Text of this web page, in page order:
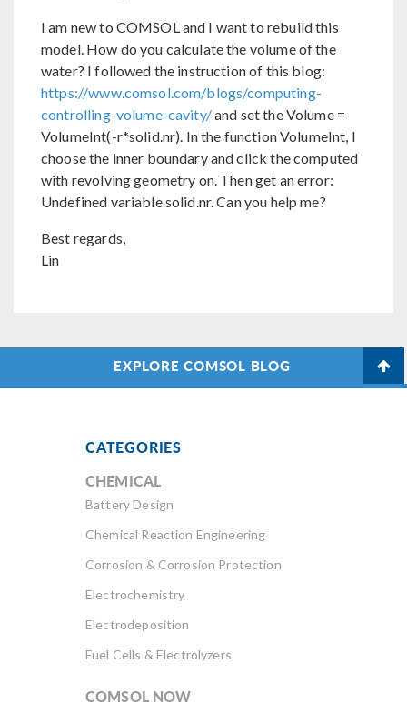
I am new to COMSOL and I want to rebuild this
model. How do you calculate the volume of the
water? I followed the instruction of this blog:
https://www.comsol.com/blogs/computing-
controlling-volume-cavity/and set the Volume =
VolumeInt(-r*solid.nr). In the function VolumeInt, I
choose the inner boundary and click the computed
with revolving geometry on. Then get an error:
Undefined variable solid.nr. Can you help me?
Best regards,
Lin
EXPLORE COMSOL BLOG
CATEGORIES
CHEMICAL
Battery Design
Chemical Reaction Engineering
Corrosion & Corrosion Protection
Electrochemistry
Electrodeposition
Fuel Cells & Electrolyzers
COMSOL NOW